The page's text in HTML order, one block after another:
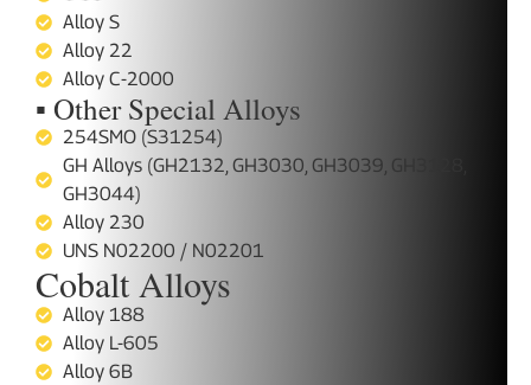
Alloy S
Alloy 22
Alloy C-2000
▪ Other Special Alloys
254SMO (S31254)
GH Alloys (GH2132, GH3030, GH3039, GH3128,
GH3044)
Alloy 230
UNS N02200 / N02201
Cobalt Alloys
Alloy 188
Alloy L-605
Alloy 6B